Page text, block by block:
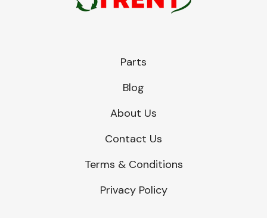
Parts
Blog
About Us
Contact Us
Terms & Conditions
Privacy Policy